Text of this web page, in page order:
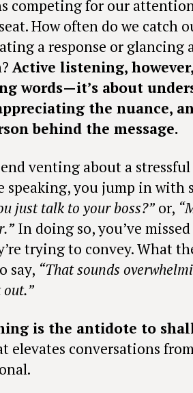
competing for our
How often do we catch
a response or glancing
Active listening,
words—it’s about
the nuance,
behind the message.
venting about a stressful
speaking, you jump in with
just talk to your boss?” or,
In doing so, you’ve
trying to convey. What
say, “That sounds
is the antidote to
elevates conversations